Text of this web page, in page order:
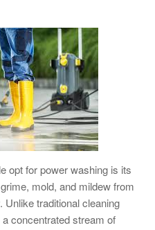
opt for power washing is its
mold, and mildew from
traditional cleaning
concentrated stream of